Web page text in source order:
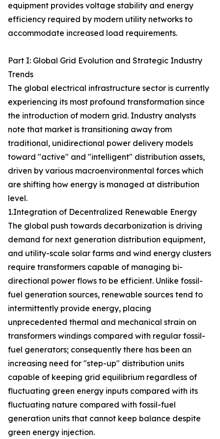
equipment provides voltage stability and energy
efficiency required by modern utility networks to
accommodate increased load requirements.
Part I: Global Grid Evolution and Strategic Industry
Trends
The global electrical infrastructure sector is currently
experiencing its most profound transformation since
the introduction of modern grid. Industry analysts
note that market is transitioning away from
traditional, unidirectional power delivery models
toward "active" and "intelligent" distribution assets,
driven by various macroenvironmental forces which
are shifting how energy is managed at distribution
level.
1.Integration of Decentralized Renewable Energy
The global push towards decarbonization is driving
demand for next generation distribution equipment,
and utility-scale solar farms and wind energy clusters
require transformers capable of managing bi-
directional power flows to be efficient. Unlike fossil-
fuel generation sources, renewable sources tend to
intermittently provide energy, placing
unprecedented thermal and mechanical strain on
transformers windings compared with regular fossil-
fuel generators; consequently there has been an
increasing need for "step-up" distribution units
capable of keeping grid equilibrium regardless of
fluctuating green energy inputs compared with its
fluctuating nature compared with fossil-fuel
generation units that cannot keep balance despite
green energy injection.